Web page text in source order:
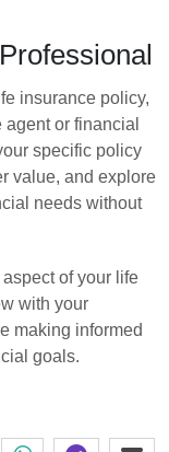
insurance policy,
or financial
specific policy
value, and explore
needs without
of your life
with your
making informed
goals.